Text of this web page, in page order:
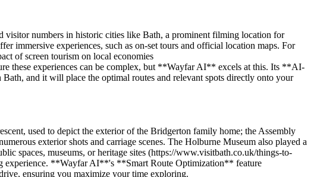
visitor numbers in historic cities like Bath, a prominent filming location for
immersive experiences, such as on-set tours and official location maps. For
of screen tourism on local economies
these experiences can be complex, but **Wayfar AI** excels at this. Its **AI-
and it will place the optimal routes and relevant spots directly onto your
used to depict the exterior of the Bridgerton family home; the Assembly
exterior shots and carriage scenes. The Holburne Museum also played a
spaces, museums, or heritage sites (https://www.visitbath.co.uk/things-to-
experience. **Wayfar AI**'s **Smart Route Optimization** feature
ensuring you maximize your time exploring.